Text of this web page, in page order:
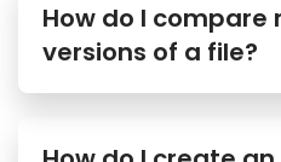
How do I compare
versions of a file?